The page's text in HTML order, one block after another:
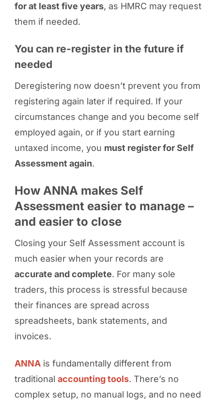
for at least five years, as HMRC may request
them if needed.
You can re-register in the future if
needed
Deregistering now doesn’t prevent you from
registering again later if required. If your
circumstances change and you become self
employed again, or if you start earning
untaxed income, you must register for Self
Assessment again.
How ANNA makes Self
Assessment easier to manage –
and easier to close
Closing your Self Assessment account is
much easier when your records are
accurate and complete. For many sole
traders, this process is stressful because
their finances are spread across
spreadsheets, bank statements, and
invoices.
ANNAis fundamentally different from
traditional accounting tools. There’s no
complex setup, no manual logs, and no need